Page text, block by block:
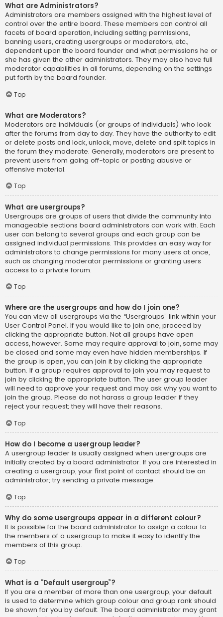
What are Administrators?
Administrators are members assigned with the highest level of
control over the entire board. These members can control all
facets of board operation, including setting permissions,
banning users, creating usergroups or moderators, etc.,
dependent upon the board founder and what permissions he or
she has given the other administrators. They may also have full
moderator capabilities in all forums, depending on the settings
put forth by the board founder.
Top
What are Moderators?
Moderators are individuals (or groups of individuals) who look
after the forums from day to day. They have the authority to edit
or delete posts and lock, unlock, move, delete and split topics in
the forum they moderate. Generally, moderators are present to
prevent users from going off-topic or posting abusive or
offensive material.
Top
What are usergroups?
Usergroups are groups of users that divide the community into
manageable sections board administrators can work with. Each
user can belong to several groups and each group can be
assigned individual permissions. This provides an easy way for
administrators to change permissions for many users at once,
such as changing moderator permissions or granting users
access to a private forum.
Top
Where are the usergroups and how do I join one?
You can view all usergroups via the “Usergroups” link within your
User Control Panel. If you would like to join one, proceed by
clicking the appropriate button. Not all groups have open
access, however. Some may require approval to join, some may
be closed and some may even have hidden memberships. If
the group is open, you can join it by clicking the appropriate
button. If a group requires approval to join you may request to
join by clicking the appropriate button. The user group leader
will need to approve your request and may ask why you want to
join the group. Please do not harass a group leader if they
reject your request; they will have their reasons.
Top
How do I become a usergroup leader?
A usergroup leader is usually assigned when usergroups are
initially created by a board administrator. If you are interested in
creating a usergroup, your first point of contact should be an
administrator; try sending a private message.
Top
Why do some usergroups appear in a different colour?
It is possible for the board administrator to assign a colour to
the members of a usergroup to make it easy to identify the
members of this group.
Top
What is a “Default usergroup”?
If you are a member of more than one usergroup, your default
is used to determine which group colour and group rank should
be shown for you by default. The board administrator may grant